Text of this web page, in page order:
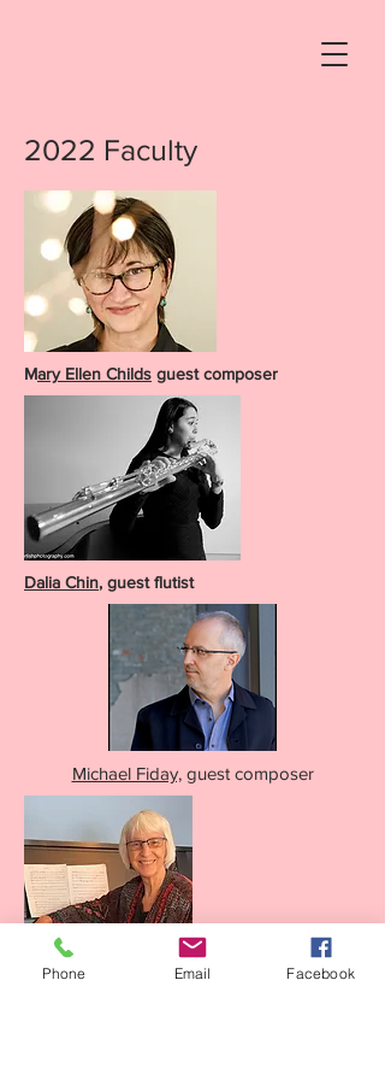
2022 Faculty
Mary Ellen Childs guest composer
Dalia Chin, guest flutist
Michael Fiday,guest composer
Phone Email Facebook